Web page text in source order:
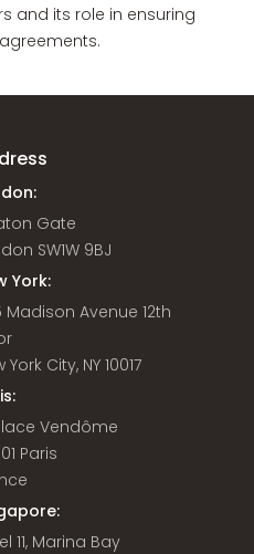
and its role in ensuring
Gate
SW1W 9BJ
York:
Madison Avenue 12th
York City, NY 10017
Vendôme
Paris
11, Marina Bay